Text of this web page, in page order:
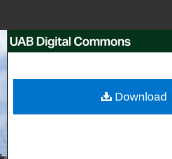
Search
My Account
Download